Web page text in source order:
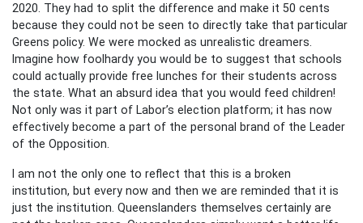
2020. They had to split the difference and make it 50 cents
because they could not be seen to directly take that particular
Greens policy. We were mocked as unrealistic dreamers.
Imagine how foolhardy you would be to suggest that schools
could actually provide free lunches for their students across
the state. What an absurd idea that you would feed children!
Not only was it part of Labor’s election platform; it has now
effectively become a part of the personal brand of the Leader
of the Opposition.
I am not the only one to reflect that this is a broken
institution, but every now and then we are reminded that it is
just the institution. Queenslanders themselves certainly are